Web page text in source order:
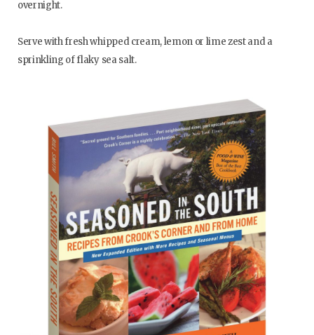
overnight.
Serve with fresh whipped cream, lemon or lime zest and a
sprinkling of flaky sea salt.